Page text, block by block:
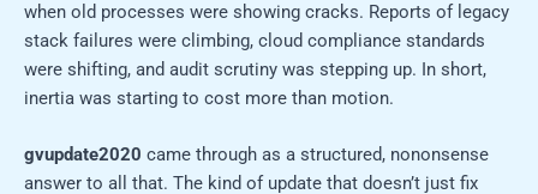
when old processes were showing cracks. Reports of legacy
stack failures were climbing, cloud compliance standards
were shifting, and audit scrutiny was stepping up. In short,
inertia was starting to cost more than motion.
gvupdate2020 came through as a structured, nononsense
answer to all that. The kind of update that doesn’t just fix